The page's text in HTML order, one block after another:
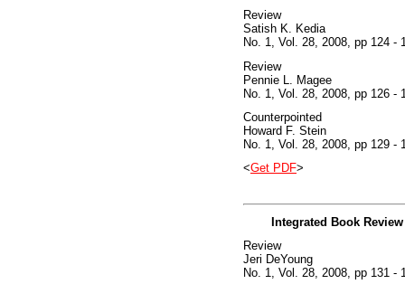
Review
Satish K. Kedia
No. 1, Vol. 28, 2008, pp 124 -
Review
Pennie L. Magee
No. 1, Vol. 28, 2008, pp 126 -
Counterpointed
Howard F. Stein
No. 1, Vol. 28, 2008, pp 129 -
<Get PDF>
Integrated Book
Review
Jeri DeYoung
No. 1, Vol. 28, 2008, pp 131 -